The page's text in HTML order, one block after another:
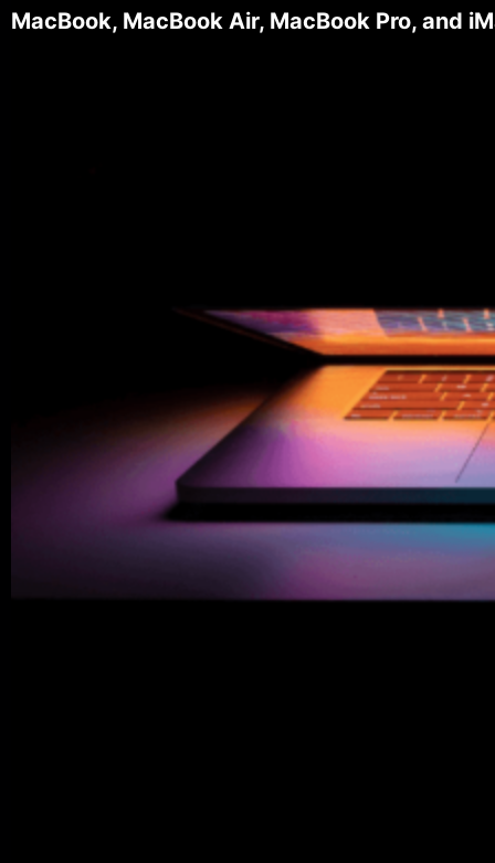
MacBook, MacBook Air, MacBook Pro, and